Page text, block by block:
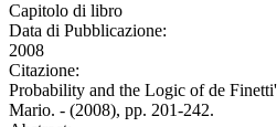
Capitolo di libro
Data di Pubblicazione:
2008
Citazione:
Probability and the Logic of de
Mario. - (2008), pp. 201-242.